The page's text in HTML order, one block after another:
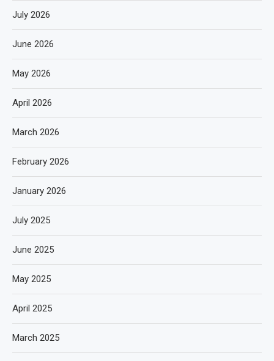
July 2026
June 2026
May 2026
April 2026
March 2026
February 2026
January 2026
July 2025
June 2025
May 2025
April 2025
March 2025